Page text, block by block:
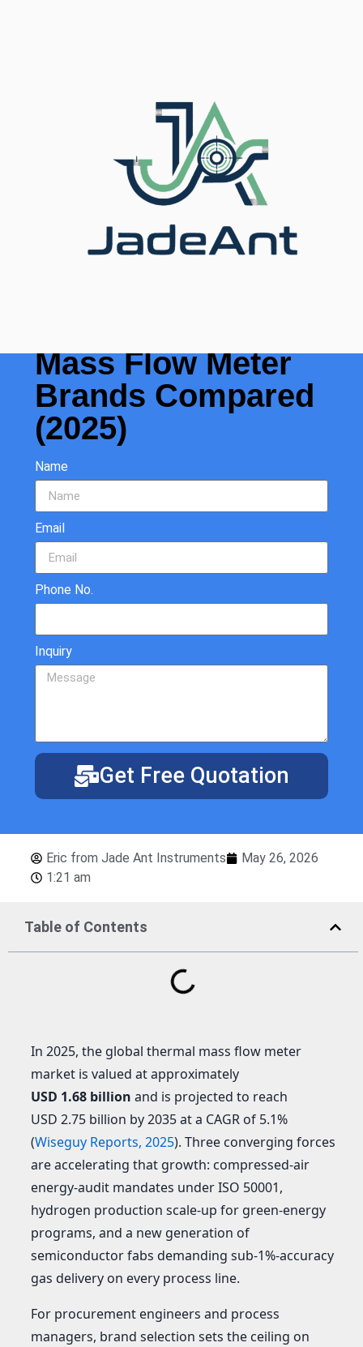
Mass Flow Meter
Brands Compared
(2025)
Name
Email
Phone No.
Inquiry
Get Free Quotation
Eric from Jade Ant Instruments
May 26, 2026
1:21 am
Table of Contents
In 2025, the global thermal mass flow meter
market is valued at approximately
USD 1.68 billion and is projected to reach
USD 2.75 billion by 2035 at a CAGR of 5.1%
(Wiseguy Reports, 2025). Three converging forces
are accelerating that growth: compressed-air
energy-audit mandates under ISO 50001,
hydrogen production scale-up for green-energy
programs, and a new generation of
semiconductor fabs demanding sub-1%-accuracy
gas delivery on every process line.
For procurement engineers and process
managers, brand selection sets the ceiling on